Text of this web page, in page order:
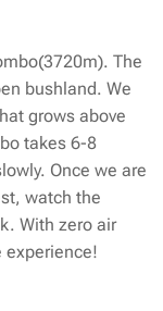
The
bushland. We
grows above
takes 6-8
Once we are
watch the
With zero air
experience!